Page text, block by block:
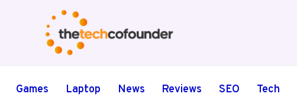
Games Laptop News Reviews SEO Tech